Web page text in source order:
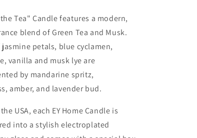
Tea" Candle features a modern,
blend of Green Tea and Musk.
petals, blue cyclamen,
vanilla and musk lye are
by mandarine spritz,
amber, and lavender bud.
USA, each EY Home Candle is
into a stylish electroplated